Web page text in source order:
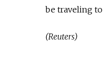
be traveling to
(Reuters)